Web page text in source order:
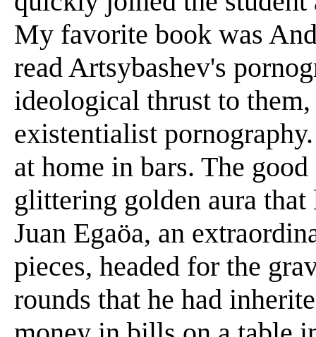
My favorite book was
read Artsybashev's
ideological thrust to
existentialist
at home in bars. The
glittering golden aura
Juan Egaöa, an
pieces, headed for the
rounds that he had